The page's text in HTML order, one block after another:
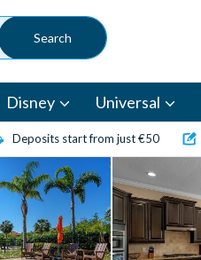
Disney Universal
Deposits start from just €50